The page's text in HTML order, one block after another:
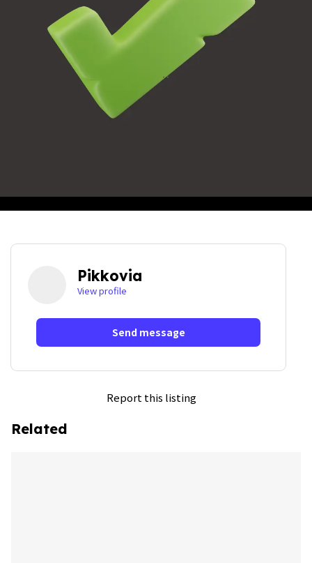
Pikkovia
View profile
Send message
Report this listing
Related